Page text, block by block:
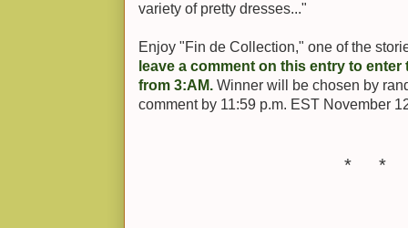
variety of pretty dresses..."
Enjoy "Fin de Collection," one of the
leave a comment on this entry to
from 3:AM. Winner will be chosen by
comment by 11:59 p.m. EST November
* *